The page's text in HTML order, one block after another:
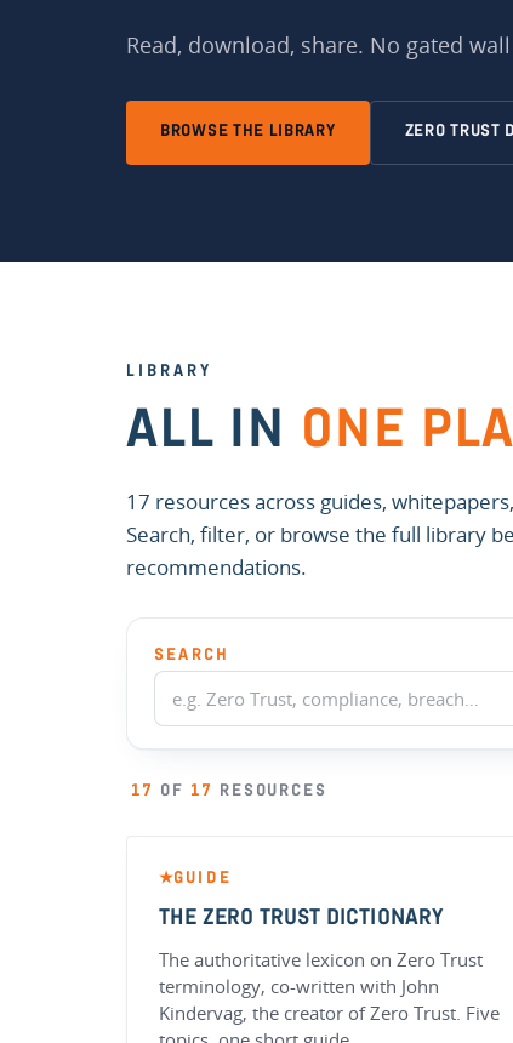
Read, download, share. No gated
BROWSE THE LIBRARY ZERO TRUST
LIBRARY
ALL IN ONE
17 resources across guides,
Search, filter, or browse the full library
recommendations.
SEARCH
17 OF 17 RESOURCES
★GUIDE
THE ZERO TRUST DICTIONARY
The authoritative lexicon on Zero Trust
terminology, co-written with John
Kindervag, the creator of Zero Trust. Five